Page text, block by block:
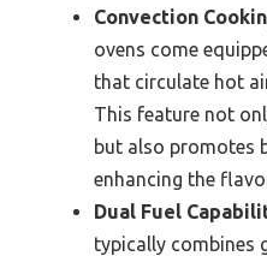
Convection
ovens come
that circulate hot
This feature not
but also promotes
enhancing the
Dual Fuel
typically combines